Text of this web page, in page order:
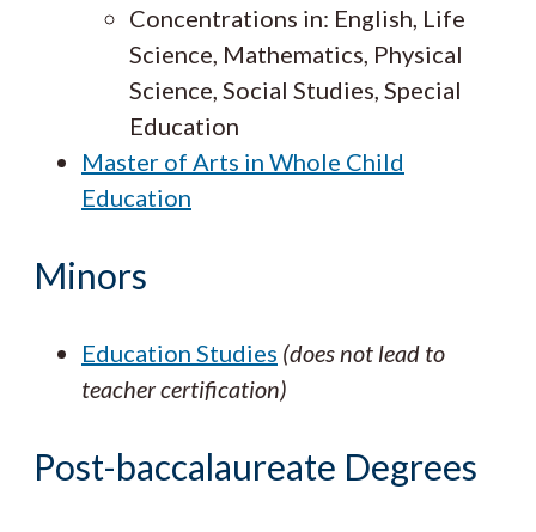
Concentrations in: English, Life
Science, Mathematics, Physical
Science, Social Studies, Special
Education
Master of Arts in Whole Child
Education
Minors
Education Studies (does not lead to
teacher certification)
Post-baccalaureate Degrees